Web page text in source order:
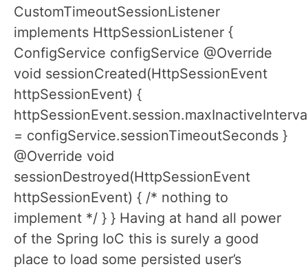
CustomTimeoutSessionListener
implements HttpSessionListener {
ConfigService configService @Override
void sessionCreated(HttpSessionEvent
httpSessionEvent) {
= configService.sessionTimeoutSeconds }
@Override void
sessionDestroyed(HttpSessionEvent
httpSessionEvent) { /* nothing to
implement */ } } Having at hand all power
of the Spring IoC this is surely a good
place to load some persisted user’s